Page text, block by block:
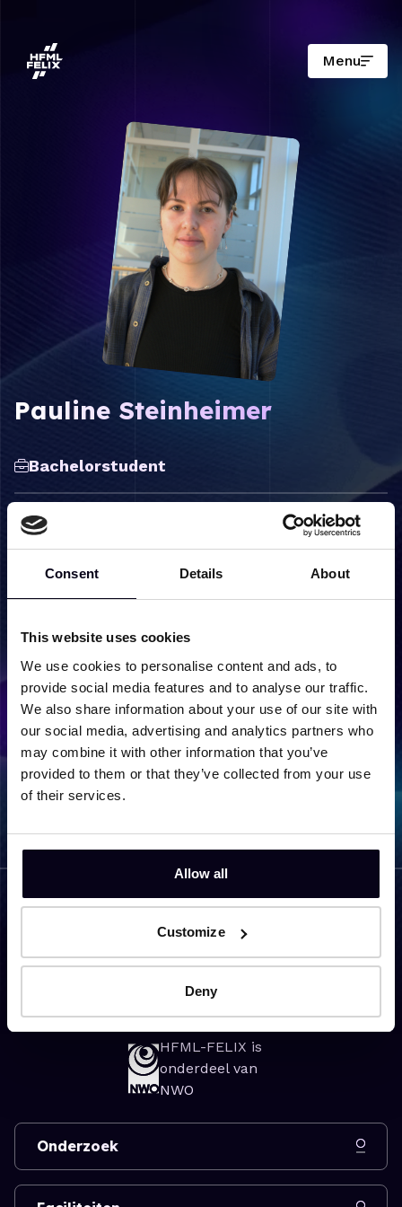
Consent Details About
This website uses cookies
We use cookies to personalise content and ads, to
provide social media features and to analyse our traffic.
We also share information about your use of our site with
our social media, advertising and analytics partners who
may combine it with other information that you’ve
provided to them or that they’ve collected from your use
of their services.
Allow all
Customize
Deny
Menu
Pauline Steinheimer
Bachelorstudent
Onderzoeksgroepen
Terug naar team overzicht
Toernooiveld 7
6525 ED Nijmegen
HFML-FELIX is
onderdeel van
NWO
Onderzoek